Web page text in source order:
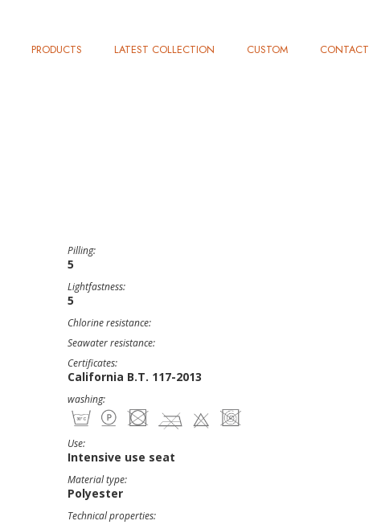
PRODUCTS LATEST COLLECTION CUSTOM CONTACT
Pilling:
5
Lightfastness:
5
Chlorine resistance:
Seawater resistance:
Certificates:
California B.T. 117-2013
washing:
Use:
Intensive use seat
Material type:
Polyester
Technical properties: